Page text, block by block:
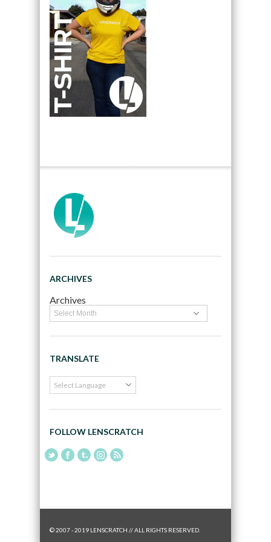
ARCHIVES
Archives
TRANSLATE
FOLLOW LENSCRATCH
© 2007 - 2019 LENSCRATCH // ALL RIGHTS RESERVED.